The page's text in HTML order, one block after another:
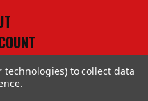
technologies) to collect data